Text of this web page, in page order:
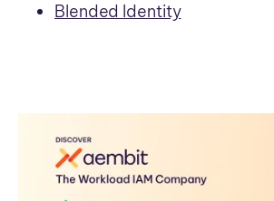
Blended Identity